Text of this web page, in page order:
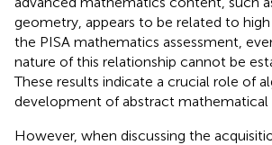
geometry, appears to be related to
the PISA mathematics assessment,
nature of this relationship cannot be
These results indicate a crucial role of
development of abstract mathematical
However, when discussing the